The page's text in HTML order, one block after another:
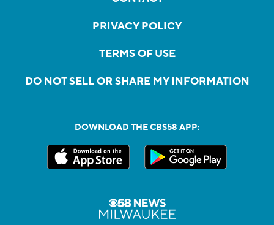
PRIVACY POLICY
TERMS OF USE
DO NOT SELL OR SHARE MY INFORMATION
DOWNLOAD THE CBS58 APP: